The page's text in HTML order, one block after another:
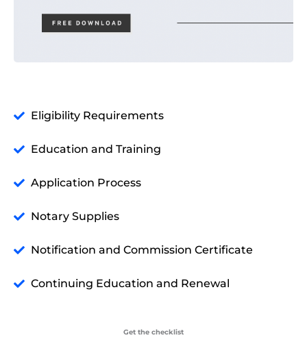
Eligibility Requirements
Education and Training
Application Process
Notary Supplies
Notification and Commission Certificate
Continuing Education and Renewal
Get the checklist